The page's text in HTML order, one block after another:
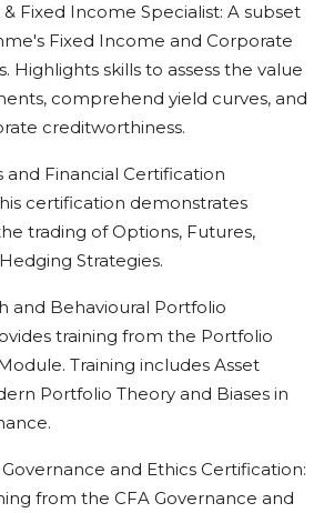
& Fixed Income Specialist: A subset
Fixed Income and Corporate
Highlights skills to assess the value
comprehend yield curves, and
creditworthiness.
and Financial Certification
certification demonstrates
trading of Options, Futures,
Strategies.
and Behavioural Portfolio
training from the Portfolio
Training includes Asset
Portfolio Theory and Biases in
and Ethics Certification:
from the CFA Governance and